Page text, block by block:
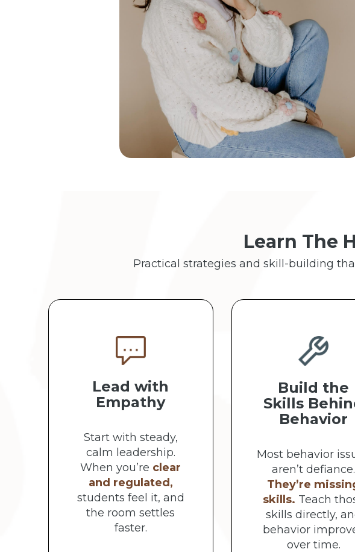
Learn The
Practical strategies and skill-building
Lead with
Empathy
Start with steady,
calm leadership.
When you’re clear
and regulated,
students feel it, and
the room settles
faster.
Build the
Skills
Behavior
Most behavior
aren’t defiance.
They’re
skills. Teach
skills directly,
behavior
over time.